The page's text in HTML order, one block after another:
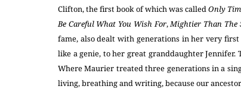
Clifton, the first book of which was calledOnly
Be Careful What You Wish For,Mightier Than The
fame, also dealt with generations in her very first
like a genie, to her great granddaughter
Where Maurier treated three generations in a
living, breathing and writing, because our